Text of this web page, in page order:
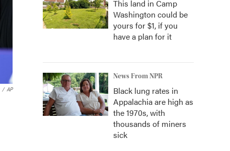
/ AP
This land in Camp
Washington could be
yours for $1, if you
have a plan for it
News From NPR
Black lung rates in
Appalachia are high as
the 1970s, with
thousands of miners
sick